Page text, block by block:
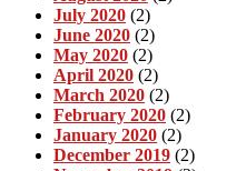
July 2020 (2)
June 2020 (2)
May 2020 (2)
April 2020 (2)
March 2020 (2)
February 2020 (2)
January 2020 (2)
December 2019 (2)